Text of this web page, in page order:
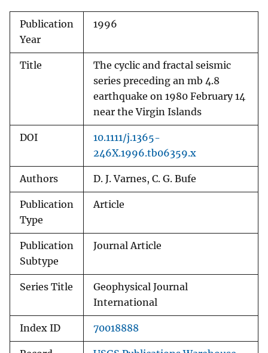
Publication
Year
1996
Title
The cyclic and fractal seismic
series preceding an mb 4.8
earthquake on 1980 February 14
near the Virgin Islands
DOI
10.1111/j.1365-
246X.1996.tb06359.x
Authors D. J. Varnes, C. G. Bufe
Publication
Type
Article
Publication
Subtype
Journal Article
Series Title
Geophysical Journal
International
Index ID 70018888